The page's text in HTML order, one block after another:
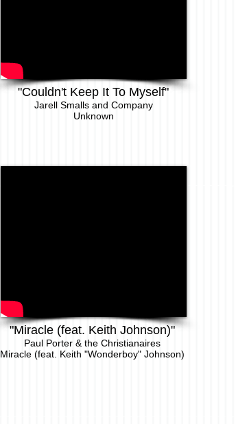
"Couldn't Keep It To Myself"
Jarell Smalls and Company
Unknown
"Miracle (feat. Keith Johnson)"
Paul Porter & the Christianaires
Miracle (feat. Keith "Wonderboy" Johnson)